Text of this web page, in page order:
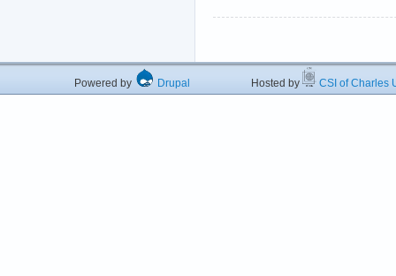
Powered by Drupal Hosted by CSI of Charles